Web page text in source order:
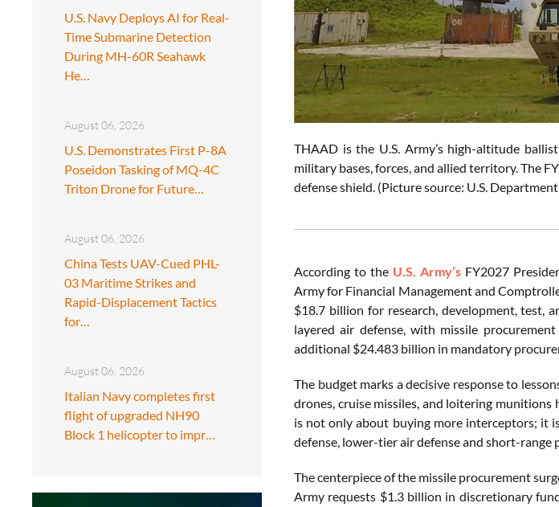
U.S. Navy Deploys AI for Real-
Time Submarine Detection
During MH-60R Seahawk
He…
August 06, 2026
U.S. Demonstrates First P-8A
Poseidon Tasking of MQ-4C
Triton Drone for Future…
August 06, 2026
China Tests UAV-Cued PHL-
03 Maritime Strikes and
Rapid-Displacement Tactics
for…
August 06, 2026
Italian Navy completes first
flight of upgraded NH90
Block 1 helicopter to impr…
THAAD is the U.S. Army’s high-altitude
military bases, forces, and allied territory. The
defense shield. (Picture source: U.S.
According to the U.S. Army’sFY2027
Army for Financial Management and
$18.7 billion for research, development, test,
layered air defense, with missile
additional $24.483 billion in mandatory
The budget marks a decisive response to
drones, cruise missiles, and loitering munitions
is not only about buying more interceptors; it
defense, lower-tier air defense and short-
The centerpiece of the missile procurement
Army requests $1.3 billion in discretionary